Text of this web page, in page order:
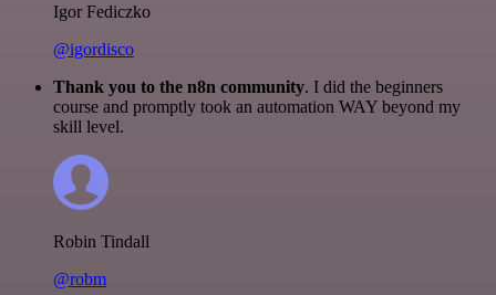
Igor Fediczko
@igordisco
Thank you to the n8n community. I did the beginners
course and promptly took an automation WAY beyond my
skill level.
Robin Tindall
@robm